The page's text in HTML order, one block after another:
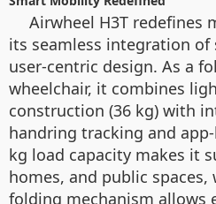
Airwheel H3T redefines
its seamless integration
user-centric design. As a
wheelchair, it combines
construction (36 kg) with
handring tracking and
kg load capacity makes it
homes, and public
folding mechanism allows